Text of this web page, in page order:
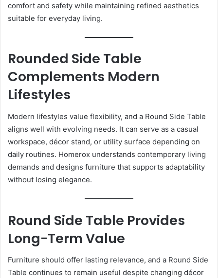
comfort and safety while maintaining refined aesthetics
suitable for everyday living.
Rounded Side Table
Complements Modern
Lifestyles
Modern lifestyles value flexibility, and a Round Side Table
aligns well with evolving needs. It can serve as a casual
workspace, décor stand, or utility surface depending on
daily routines. Homerox understands contemporary living
demands and designs furniture that supports adaptability
without losing elegance.
Round Side Table Provides
Long-Term Value
Furniture should offer lasting relevance, and a Round Side
Table continues to remain useful despite changing décor